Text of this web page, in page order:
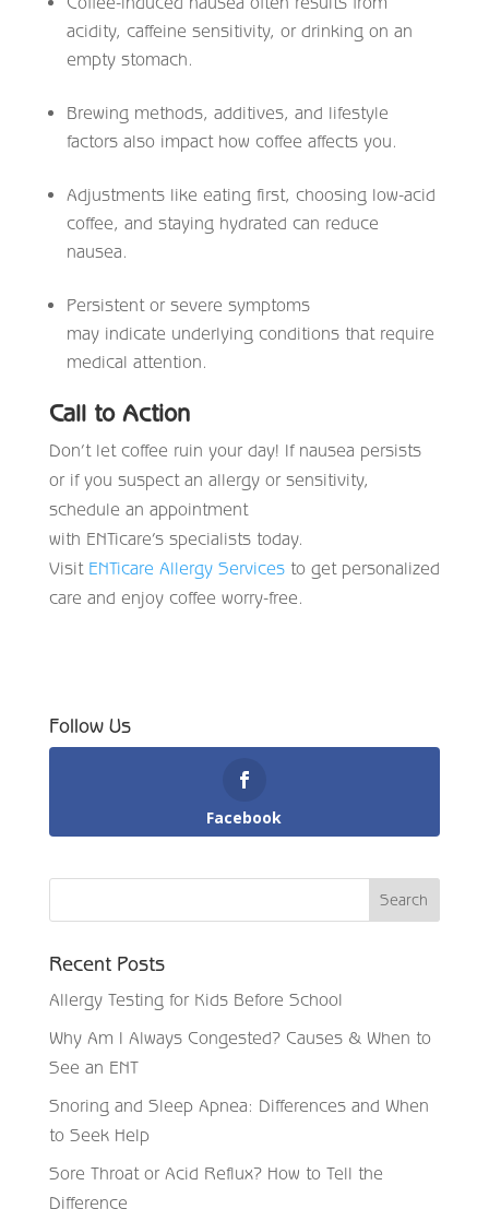
acidity, caffeine sensitivity, or drinking on an
empty stomach.
Brewing methods, additives, and lifestyle
factors also impact how coffee affects you.
Adjustments like eating first, choosing low-acid
coffee, and staying hydrated can reduce
nausea.
Persistent or severe symptoms
may indicate underlying conditions that require
medical attention.
Call to Action
Don’t let coffee ruin your day! If nausea persists
or if you suspect an allergy or sensitivity,
schedule an appointment
with ENTicare’s specialists today.
Visit ENTicare Allergy Servicesto get personalized
care and enjoy coffee worry-free.
Follow Us
Facebook
Recent Posts
Allergy Testing for Kids Before School
Why Am I Always Congested? Causes & When to
See an ENT
Snoring and Sleep Apnea: Differences and When
to Seek Help
Sore Throat or Acid Reflux? How to Tell the
Difference